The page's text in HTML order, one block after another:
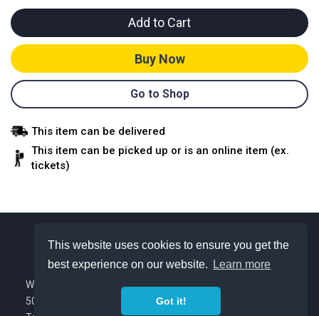
This website uses cookies to ensure you get the
best experience on our website.
Learn more
Got it!
Add to Cart
Buy Now
Go to Shop
This item can be delivered
This item can be picked up or is an online item (ex.
tickets)
We are a Colorado based nonprofit with
501(c)(3) tax exempt status.
About Us